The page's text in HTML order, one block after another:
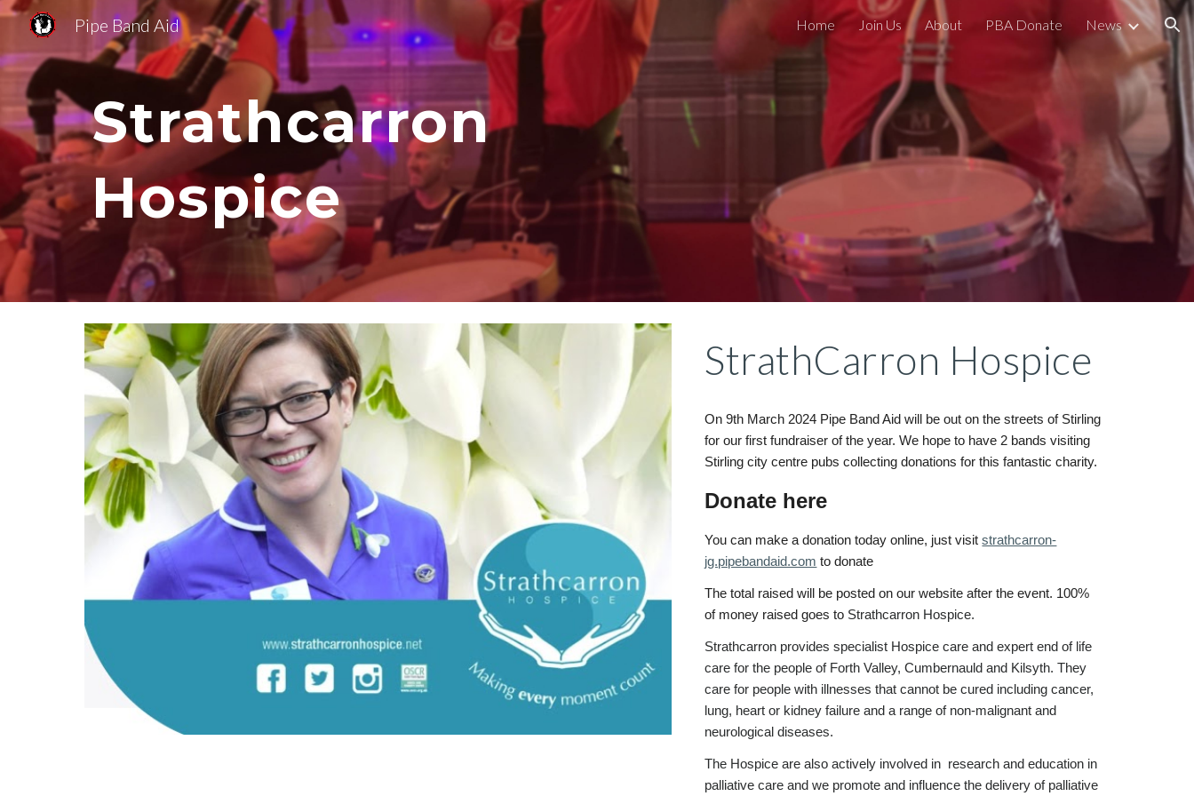
Skip to main content Skip to navigation
Pipe Band Aid Home Join Us About PBA Donate News
Strathcarron
Hospice
StrathCarron Hospice
On 9th March 2024 Pipe Band Aid will be out on the streets of Stirling
for our first fundraiser of the year. We hope to have 2 bands visiting
Stirling city centre pubs collecting donations for this fantastic charity.
Donate here
You can make a donation today online, just visitstrathcarron-
jg.pipebandaid.com to donate
The total raised will be posted on our website after the event. 100%
of money raised goes to Strathcarron Hospice.
Strathcarron provides specialist Hospice care and expert end of life
care for the people of Forth Valley, Cumbernauld and Kilsyth. They
care for people with illnesses that cannot be cured including cancer,
lung, heart or kidney failure and a range of non-malignant and
neurological diseases.
The Hospice are also actively involved in research and education in
palliative care and we promote and influence the delivery of palliative